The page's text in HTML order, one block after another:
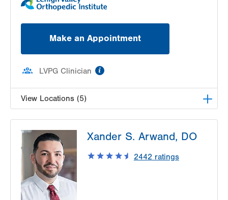
Make an Appointment
LVPG Clinician
View Locations (5)
Dunmore
1010 O'Neill Highway
Suite 102
Dunmore,PA 18512-1718
Get Directions
Xander S. Arwand, DO
2442 ratings